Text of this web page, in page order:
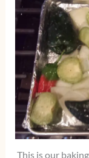
This is our